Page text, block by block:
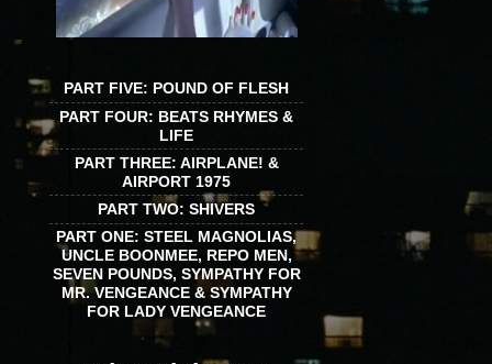
PART FIVE: POUND OF FLESH
PART FOUR: BEATS RHYMES &
LIFE
PART THREE: AIRPLANE! &
AIRPORT 1975
PART TWO: SHIVERS
PART ONE: STEEL MAGNOLIAS,
UNCLE BOONMEE, REPO MEN,
SEVEN POUNDS, SYMPATHY FOR
MR. VENGEANCE & SYMPATHY
FOR LADY VENGEANCE